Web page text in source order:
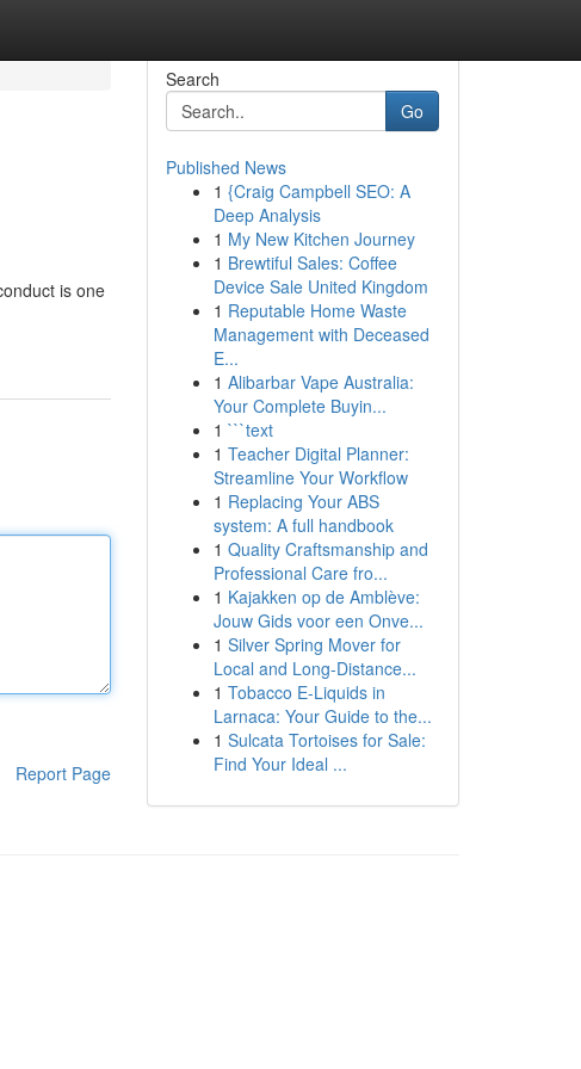
is one
Report Page
Search
Go
Published News
1 {Craig Campbell SEO: A
Deep Analysis
1 My New Kitchen Journey
1 Brewtiful Sales: Coffee
Device Sale United Kingdom
1 Reputable Home Waste
Management with Deceased
E...
1 Alibarbar Vape Australia:
Your Complete Buyin...
1 ```text
1 Teacher Digital Planner:
Streamline Your Workflow
1 Replacing Your ABS
system: A full handbook
1 Quality Craftsmanship and
Professional Care fro...
1 Kajakken op de Amblève:
Jouw Gids voor een Onve...
1 Silver Spring Mover for
Local and Long-Distance...
1 Tobacco E-Liquids in
Larnaca: Your Guide to the...
1 Sulcata Tortoises for Sale:
Find Your Ideal ...